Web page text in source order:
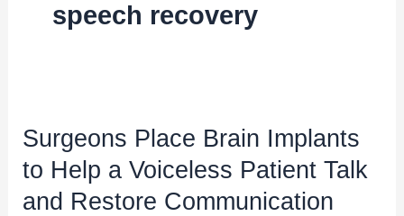
speech recovery
Surgeons Place Brain Implants
to Help a Voiceless Patient Talk
and Restore Communication
Surgeons
Place